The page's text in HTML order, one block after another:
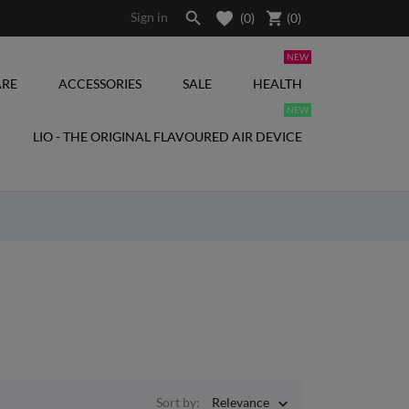
Sign in  (0) shopping_cart (0)
ACCESSORIES SALE HEALTH
NEW
LIO - THE ORIGINAL FLAVOURED AIR DEVICE
NEW
Sort by: Relevance 